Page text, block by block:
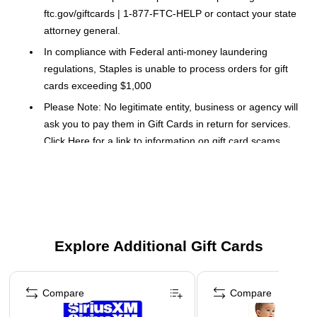
ftc.gov/giftcards | 1-877-FTC-HELP or contact your state
attorney general.
In compliance with Federal anti-money laundering
regulations, Staples is unable to process orders for gift
cards exceeding $1,000
Please Note: No legitimate entity, business or agency will
ask you to pay them in Gift Cards in return for services.
Click Here for a link to information on gift card scams.
be credited to your Lyft account upon redemption in the Lyft
not redeemable for cash, not refundable, and cannot be
resold. Safeguard the GC, it will not be replaced if lost, stolen,
or misused. Lyft, Inc. is the GC issuer. Issuer duties may be
Explore Additional Gift Cards
Page 1 of 3
Compare Compare